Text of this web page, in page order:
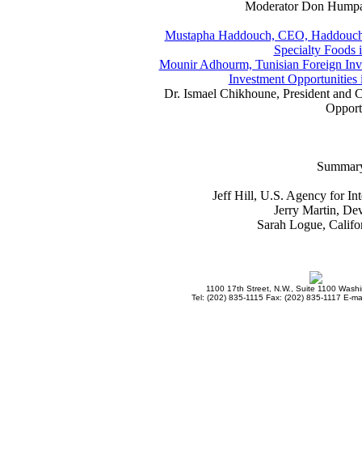
Moderator Don
Mustapha Haddouch, CEO,
Specialty Foods
Mounir Adhourm, Tunisian Foreign
Investment Opportunities
Dr. Ismael Chikhoune, President and
Jeff Hill, U.S. Agency for
Jerry Martin,
Sarah Logue,
1100 17th Street, N.W., Suite 1100
Tel: (202) 835-1115 Fax: (202) 835-1117 E-